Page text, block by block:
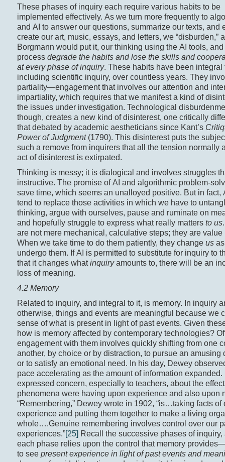
These phases of inquiry each require various habits to be
implemented effectively. As we turn more frequently to
and AI to answer our questions, summarize our texts, and
create our art, music, essays, and letters, we “disburden,”
Borgmann would put it, our thinking using the AI tools,
process degrade the habits and lose the skills and
at every phase of inquiry. These habits have been integral
including scientific inquiry, over countless years. They
partiality—engagement that involves our attention and
impartiality, which requires that we manifest a kind of
the issues under investigation. Technological
though, creates a new kind of disinterest, one critically
that debated by academic aestheticians since Kant’s
Power of Judgment(1790). This disinterest puts the
such a remove from inquirers that all the tension normally
act of disinterest is extirpated.
Thinking is messy; it is dialogical and involves struggles
instructive. The promise of AI and algorithmic problem-
save time, which seems an unalloyed positive. But in fact,
tend to replace those activities in which we have to
thinking, argue with ourselves, pause and ruminate on
and hopefully struggle to express what really matters to us
are not mere mechanical, calculative steps; they are value
When we take time to do them patiently, they change usas
undergo them. If AI is permitted to substitute for inquiry to
that it changes whatinquiryamounts to, there will be an
loss of meaning.
4.2 Memory
Related to inquiry, and integral to it, is memory. In inquiry
otherwise, things and events are meaningful because we
sense of what is present in light of past events. Given
how is memory affected by contemporary technologies?
engagement with them involves quickly shifting from one
another, by choice or by distraction, to pursue an amusing
or to satisfy an emotional need. In his day, Dewey
pace accelerating as the amount of information expanded.
expressed concern, especially to teachers, about the
phenomena were having upon experience and also upon
“Remembering,” Dewey wrote in 1902, “is…taking facts of
experience and putting them together to make a living
whole….Genuine remembering involves control over our
experiences.”[25] Recall the successive phases of inquiry,
each phase relies upon the control that memory
to seepresent experience in light of past events and